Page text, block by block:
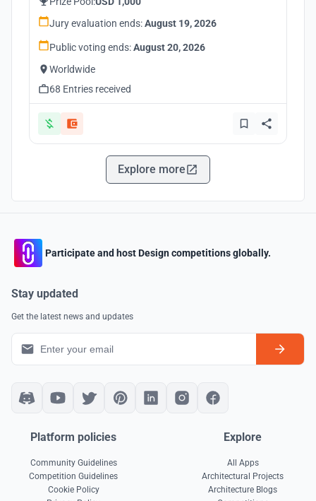
Jury evaluation ends:August 19, 2026
Public voting ends:August 20, 2026
Worldwide
68 Entries received
Explore more
Participate and host Design competitions globally.
Stay updated
Get the latest news and updates
Platform policies
Community Guidelines
Competition Guidelines
Cookie Policy
Explore
All Apps
Architectural Projects
Architecture Blogs